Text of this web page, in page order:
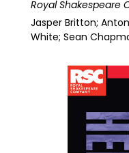
Royal Shakespeare
Jasper Britton;
White; Sean